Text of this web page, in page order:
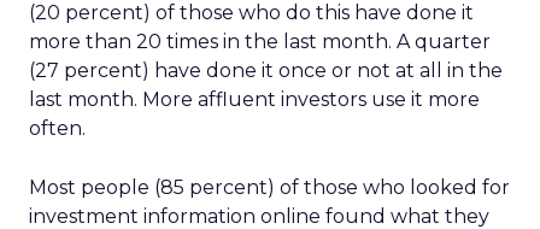
(20 percent) of those who do this have done it
more than 20 times in the last month. A quarter
(27 percent) have done it once or not at all in the
last month. More affluent investors use it more
often.
Most people (85 percent) of those who looked for
investment information online found what they